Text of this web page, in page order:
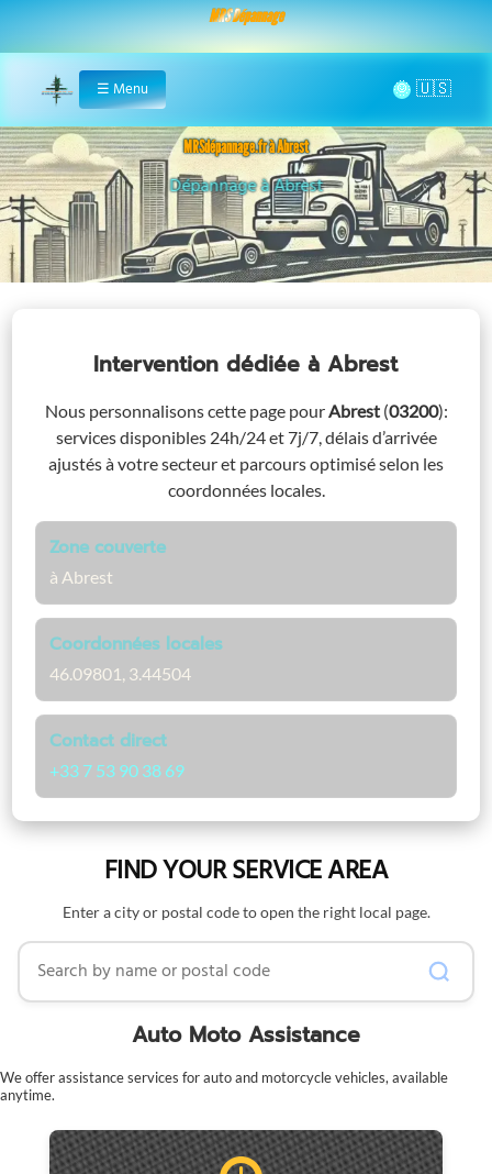
MRS Dépannage
Home
☰ Menu 🌞
MRSdépannage.fr à Abrest
Assistance 24/7 à Abrest
Intervention dédiéeà Abrest
Nous personnalisons cette page pourAbrest (03200):
services disponibles 24h/24 et 7j/7, délais d’arrivée
ajustés à votre secteur et parcours optimisé selon les
coordonnées locales.
Zone couverte
à Abrest
Coordonnées locales
46.09801, 3.44504
Contact direct
+33 7 53 90 38 69
FIND YOUR SERVICE AREA
Enter a city or postal code to open the right local page.
Search by name or postal code
Auto Moto Assistance
We offer assistance services for auto and motorcycle vehicles, available
anytime.